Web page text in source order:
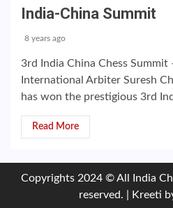
India-China Summit
8 years ago
3rd India China Chess Summit
International Arbiter Suresh
has won the prestigious 3rd
Read More
Copyrights 2024 © All India
reserved.
Kreeti